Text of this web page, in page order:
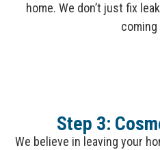
home. We don’t just fix
coming
Step 3:
We believe in leaving your